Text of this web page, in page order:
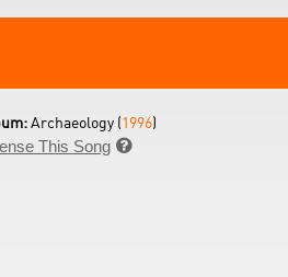
Archaeology (1996)
This Song 